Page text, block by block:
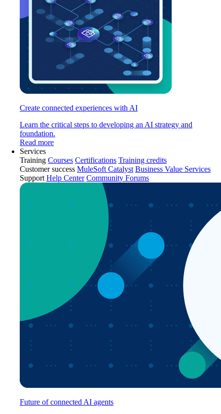
Create connected experiences with AI
Learn the critical steps to developing an AI strategy and
foundation.
Read more
Services
Training Courses Certifications Training credits
Customer success MuleSoft Catalyst Business Value Services
Support Help Center Community Forums
Future of connected AI agents